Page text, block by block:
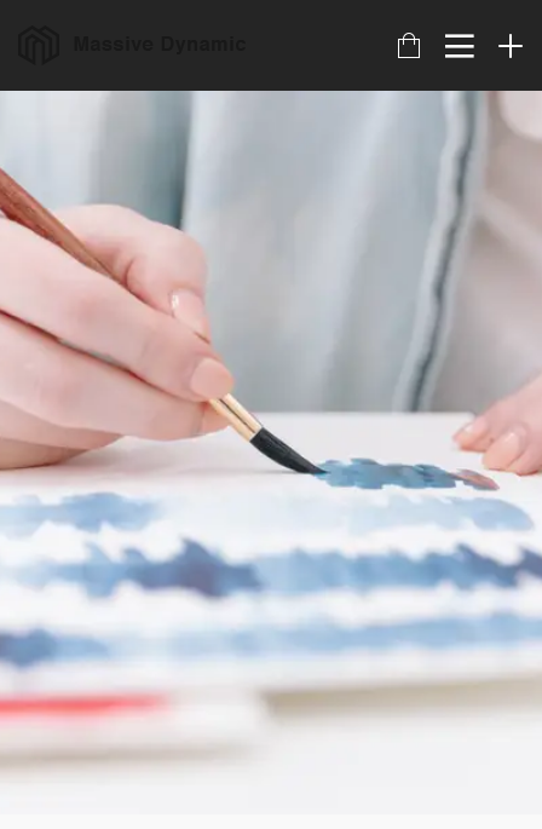
2017
22
2015
20
NOVIEMBRE
DO NOT MESS WITH
18
NOVIEMBRE
2015
DANCING IN CRAZY
STYLE
12